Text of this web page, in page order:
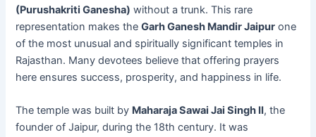
(Purushakriti Ganesha) without a trunk. This rare
representation makes theGarh Ganesh Mandir Jaipur one
of the most unusual and spiritually significant temples in
Rajasthan. Many devotees believe that offering prayers
here ensures success, prosperity, and happiness in life.
The temple was built by Maharaja Sawai Jai Singh II, the
founder of Jaipur, during the 18th century. It was